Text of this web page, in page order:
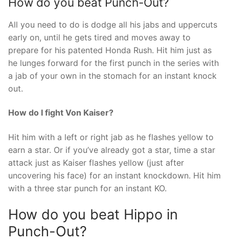
All you need to do is dodge all his jabs and uppercuts
early on, until he gets tired and moves away to
prepare for his patented Honda Rush. Hit him just as
he lunges forward for the first punch in the series with
a jab of your own in the stomach for an instant knock
out.
How do I fight Von Kaiser?
Hit him with a left or right jab as he flashes yellow to
earn a star. Or if you’ve already got a star, time a star
attack just as Kaiser flashes yellow (just after
uncovering his face) for an instant knockdown. Hit him
with a three star punch for an instant KO.
How do you beat Hippo in
Punch-Out?